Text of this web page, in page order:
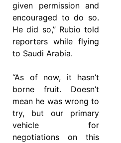
given permission and
encouraged to do so.
He did so,” Rubio told
reporters while flying
to Saudi Arabia.
“As of now, it hasn’t
borne fruit. Doesn’t
mean he was wrong to
try, but our primary
vehicle for
negotiations on this